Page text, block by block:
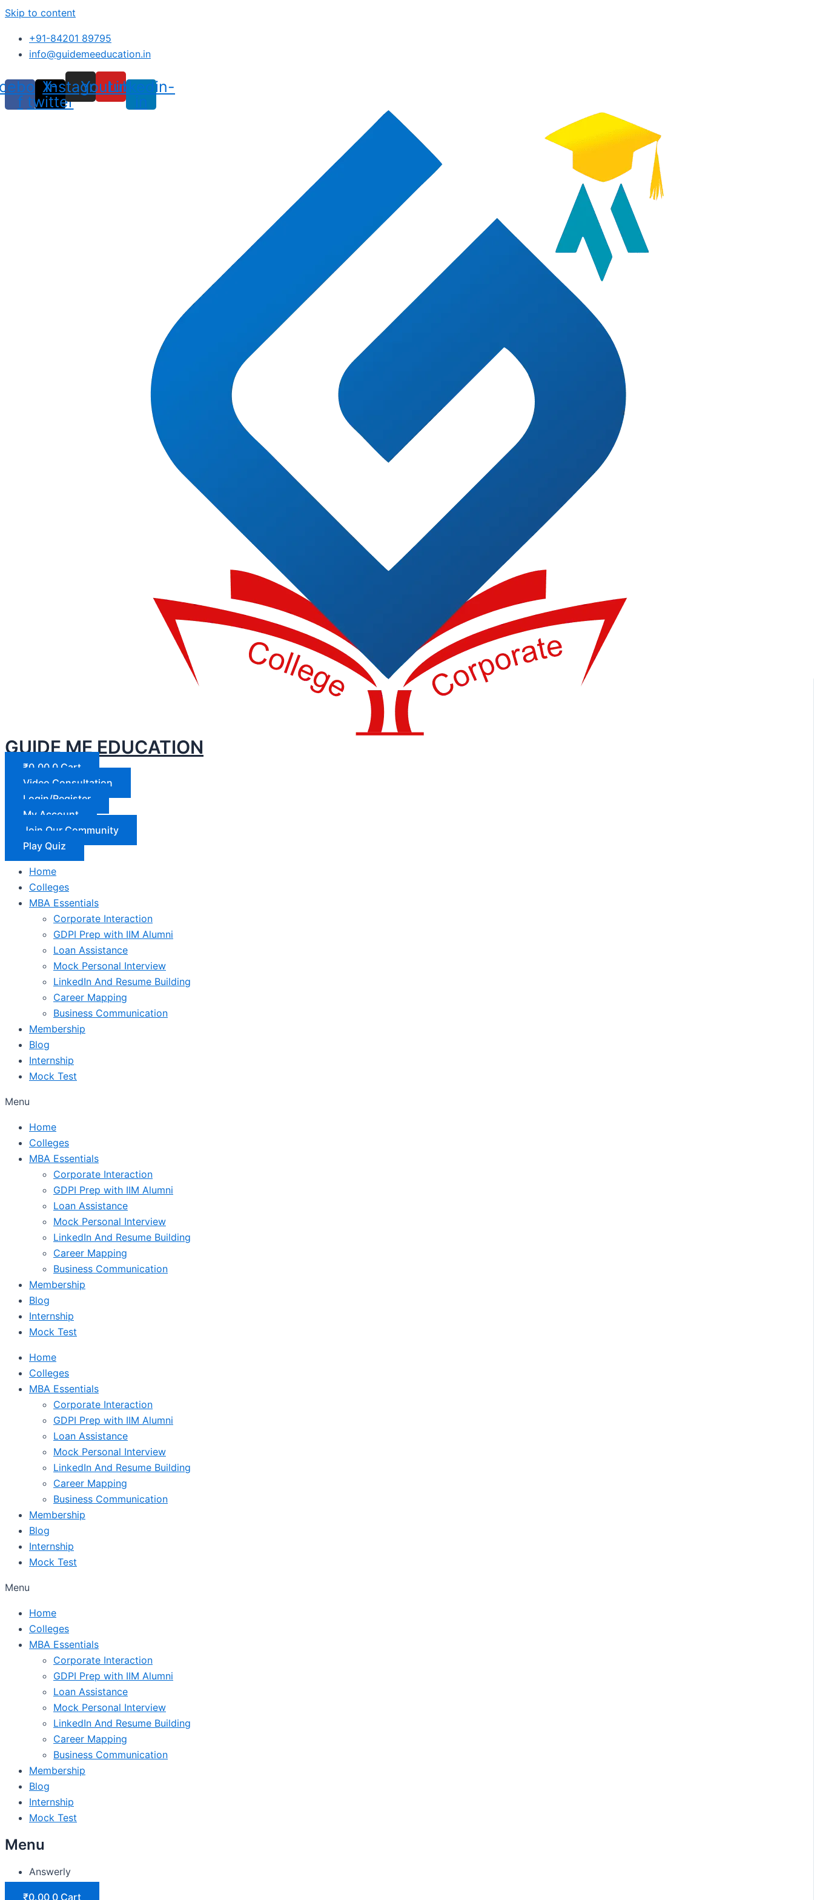
Skip to content
+91-84201 89795
info@guidemeeducation.in
f
X-
twitter
Instagram
Youtube
Linkedin-
in
GUIDE ME EDUCATION
₹0.00 0 Cart
Video Consultation
Login/Register
My Account
Join Our Community
Play Quiz
Home
Colleges
MBA Essentials
Corporate Interaction
GDPI Prep with IIM Alumni
Loan Assistance
Mock Personal Interview
LinkedIn And Resume Building
Career Mapping
Business Communication
Membership
Blog
Internship
Mock Test
Menu
Home
Colleges
MBA Essentials
Corporate Interaction
GDPI Prep with IIM Alumni
Loan Assistance
Mock Personal Interview
LinkedIn And Resume Building
Career Mapping
Business Communication
Membership
Blog
Internship
Mock Test
Home
Colleges
MBA Essentials
Corporate Interaction
GDPI Prep with IIM Alumni
Loan Assistance
Mock Personal Interview
LinkedIn And Resume Building
Career Mapping
Business Communication
Membership
Blog
Internship
Mock Test
Menu
Home
Colleges
MBA Essentials
Corporate Interaction
GDPI Prep with IIM Alumni
Loan Assistance
Mock Personal Interview
LinkedIn And Resume Building
Career Mapping
Business Communication
Membership
Blog
Internship
Mock Test
Menu
Answerly
₹0.00 0 Cart